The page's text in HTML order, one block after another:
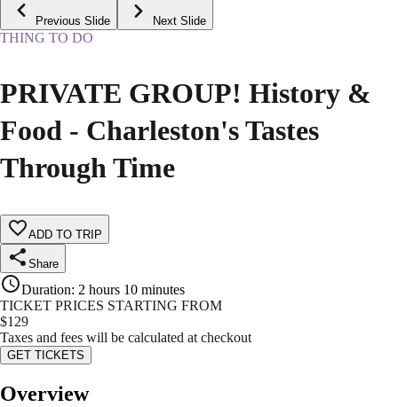
Previous Slide Next Slide
THING TO DO
PRIVATE GROUP! History &
Food - Charleston's Tastes
Through Time
ADD TO TRIP
Share
Duration: 2 hours 10 minutes
TICKET PRICES STARTING FROM
$129
Taxes and fees will be calculated at checkout
GET TICKETS
Overview